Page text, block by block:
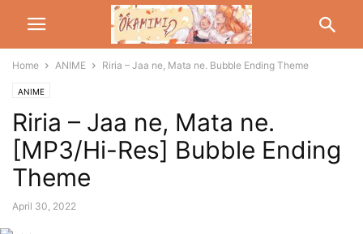
Home ANIME Riria – Jaa ne, Mata ne. Bubble Ending Theme
ANIME
Riria – Jaa ne, Mata ne.
[MP3/Hi-Res] Bubble Ending
Theme
April 30, 2022